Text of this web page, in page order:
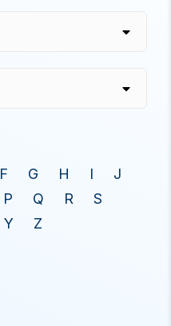
F G H I
J
P Q R
S
Y Z